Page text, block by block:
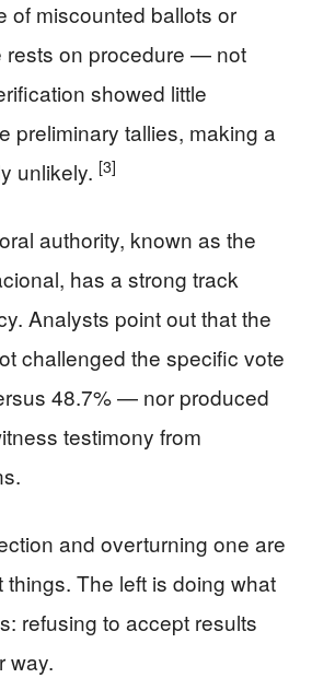
of miscounted ballots or
rests on procedure — not
showed little
preliminary tallies, making a
unlikely. [3]
authority, known as the
has a strong track
Analysts point out that the
challenged the specific vote
48.7% — nor produced
testimony from
and overturning one are
things. The left is doing what
refusing to accept results
way.